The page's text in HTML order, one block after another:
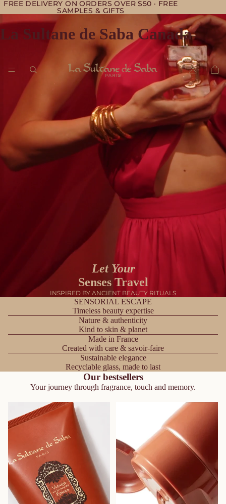
FREE DELIVERY ON ORDERS OVER $50 · FREE
SAMPLES & GIFTS
La Sultane de Saba Canada
Let Your
Senses Travel
INSPIRED BY ANCIENT BEAUTY RITUALS
SENSORIAL ESCAPE
Timeless beauty expertise
Nature & authenticity
Kind to skin & planet
Made in France
Created with care & savoir-faire
Sustainable elegance
Recyclable glass, made to last
Our bestsellers
Your journey through fragrance, touch and memory.
Body Lotion - Ayurvedic
Treatment Amber Vanilla
Patchouli – Journey To the
Shower Cream – Ayurvedic
Treatment Amber Vanilla
Patchouli – Journey to the
Spices Route